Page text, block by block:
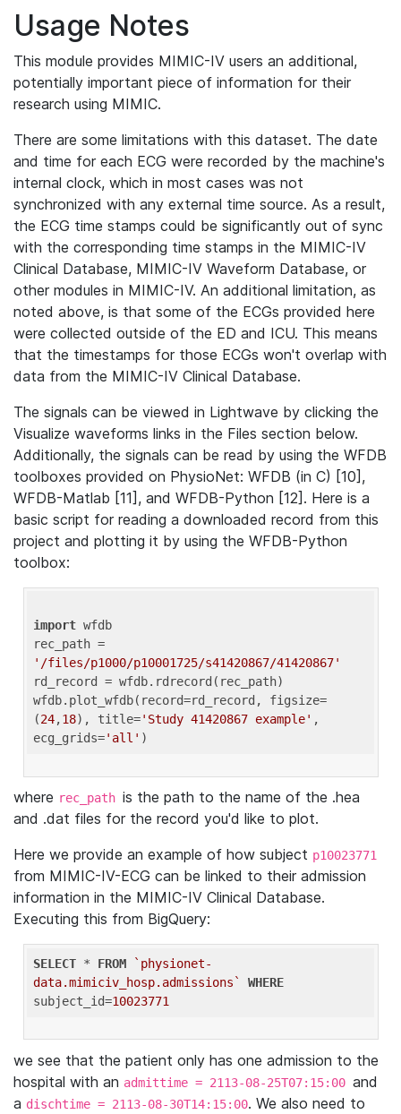
Usage Notes
This module provides MIMIC-IV users an additional,
potentially important piece of information for their
research using MIMIC.
There are some limitations with this dataset. The date
and time for each ECG were recorded by the machine's
internal clock, which in most cases was not
synchronized with any external time source. As a result,
the ECG time stamps could be significantly out of sync
with the corresponding time stamps in the MIMIC-IV
Clinical Database, MIMIC-IV Waveform Database, or
other modules in MIMIC-IV. An additional limitation, as
noted above, is that some of the ECGs provided here
were collected outside of the ED and ICU. This means
that the timestamps for those ECGs won't overlap with
data from the MIMIC-IV Clinical Database.
The signals can be viewed in Lightwave by clicking the
Visualize waveforms links in the Files section below.
Additionally, the signals can be read by using the WFDB
toolboxes provided on PhysioNet: WFDB (in C) [10],
WFDB-Matlab [11], and WFDB-Python [12]. Here is a
basic script for reading a downloaded record from this
project and plotting it by using the WFDB-Python
toolbox:
import wfdb
'/files/p1000/p10001725/s41420867/41420867'
rd_record = wfdb.rdrecord(rec_path)
wfdb.plot_wfdb(record=rd_record, figsize=
(24,18), title='Study 41420867 example' ,
ecg_grids='all'
where rec_path is the path to the name of the .hea
and .dat files for the record you'd like to plot.
Here we provide an example of how subject p10023771
from MIMIC-IV-ECG can be linked to their admission
information in the MIMIC-IV Clinical Database.
Executing this from BigQuery:
SELECT * FROM
`physionet-
data.mimiciv_hosp.admissions`
WHERE
subject_id=10023771
we see that the patient only has one admission to the
hospital with an admittime = 2113-08-25T07:15:00 and
a dischtime = 2113-08-30T14:15:00. We also need to